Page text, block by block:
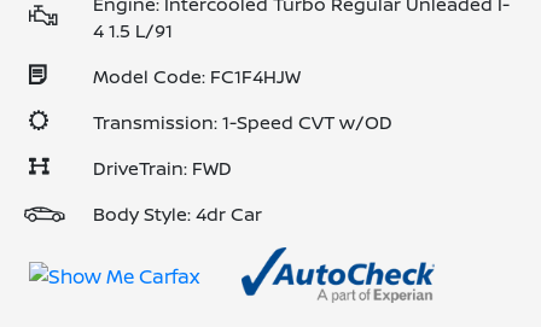
4 1.5 L/91
Model Code: FC1F4HJW
Transmission: 1-Speed CVT w/OD
DriveTrain: FWD
Body Style: 4dr Car